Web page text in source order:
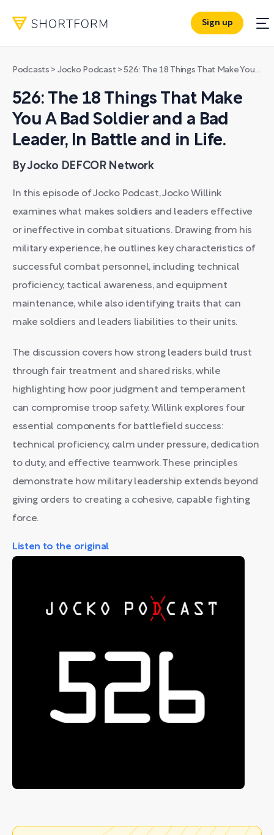
Sign up
Podcasts > Jocko Podcast >526: The 18 Things That Make You A Bad Soldier and a Bad Leader, In Battle and in Life.
526: The 18 Things That Make
You A Bad Soldier and a Bad
Leader, In Battle and in Life.
By Jocko DEFCOR Network
In this episode of Jocko Podcast, Jocko Willink
examines what makes soldiers and leaders effective
or ineffective in combat situations. Drawing from his
military experience, he outlines key characteristics of
successful combat personnel, including technical
proficiency, tactical awareness, and equipment
maintenance, while also identifying traits that can
make soldiers and leaders liabilities to their units.
The discussion covers how strong leaders build trust
through fair treatment and shared risks, while
highlighting how poor judgment and temperament
can compromise troop safety. Willink explores four
essential components for battlefield success:
technical proficiency, calm under pressure, dedication
to duty, and effective teamwork. These principles
demonstrate how military leadership extends beyond
giving orders to creating a cohesive, capable fighting
force.
Listen to the original